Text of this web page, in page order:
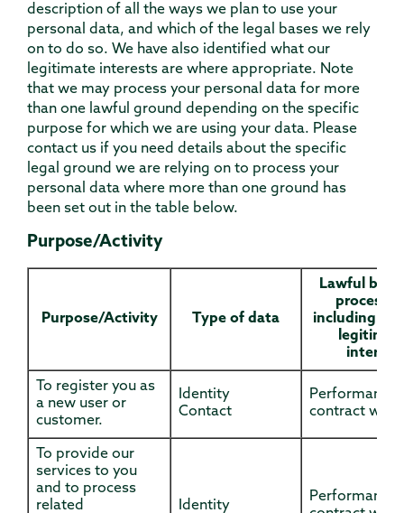
description of all the ways we plan to use your
personal data, and which of the legal bases we rely
on to do so. We have also identified what our
legitimate interests are where appropriate. Note
that we may process your personal data for more
than one lawful ground depending on the specific
purpose for which we are using your data. Please
contact us if you need details about the specific
legal ground we are relying on to process your
personal data where more than one ground has
been set out in the table below.
Purpose/Activity
Purpose/Activity Type of data
Lawful
including
interest
To register you as
a new user or
customer.
Identity
Contact
Performance
contract with
To provide our
services to you
and to process
related
Identity
Performance